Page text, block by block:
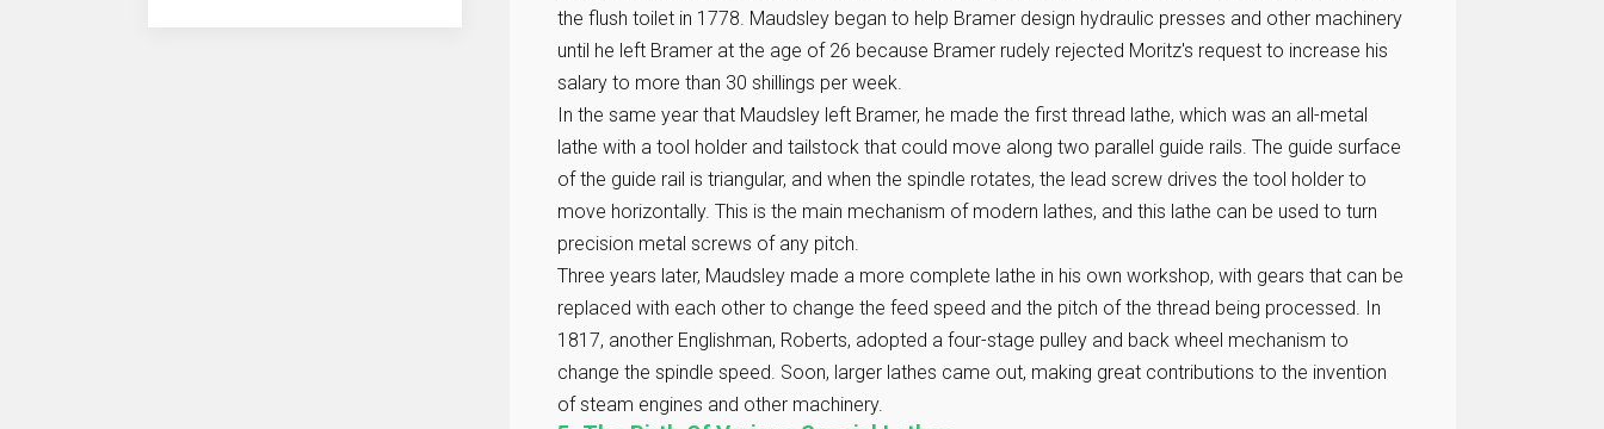
the flush toilet in 1778. Maudsley began to help Bramer design hydraulic presses and other machinery
until he left Bramer at the age of 26 because Bramer rudely rejected Moritz's request to increase his
salary to more than 30 shillings per week.
In the same year that Maudsley left Bramer, he made the first thread lathe, which was an all-metal
lathe with a tool holder and tailstock that could move along two parallel guide rails. The guide surface
of the guide rail is triangular, and when the spindle rotates, the lead screw drives the tool holder to
move horizontally. This is the main mechanism of modern lathes, and this lathe can be used to turn
precision metal screws of any pitch.
Three years later, Maudsley made a more complete lathe in his own workshop, with gears that can be
replaced with each other to change the feed speed and the pitch of the thread being processed. In
1817, another Englishman, Roberts, adopted a four-stage pulley and back wheel mechanism to
change the spindle speed. Soon, larger lathes came out, making great contributions to the invention
of steam engines and other machinery.